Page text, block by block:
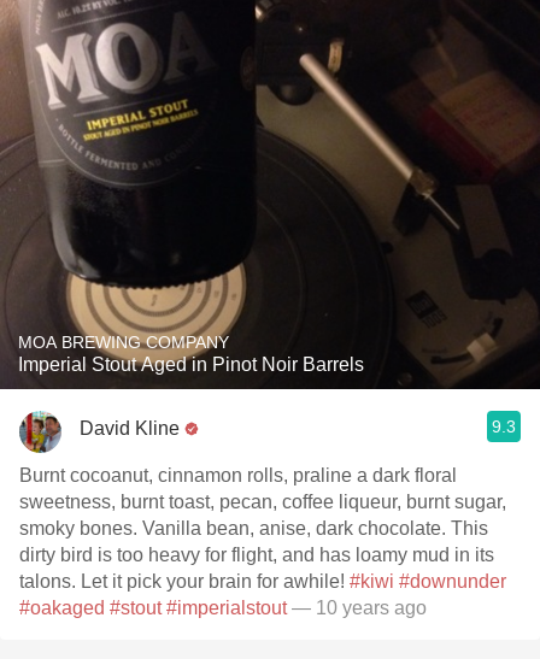
MOA BREWING COMPANY
Imperial Stout Aged in Pinot Noir Barrels
David Kline 9.3
Burnt cocoanut, cinnamon rolls, praline a dark floral
sweetness, burnt toast, pecan, coffee liqueur, burnt sugar,
smoky bones. Vanilla bean, anise, dark chocolate. This
dirty bird is too heavy for flight, and has loamy mud in its
talons. Let it pick your brain for awhile! #kiwi #downunder
#oakaged #stout #imperialstout— 10 years ago